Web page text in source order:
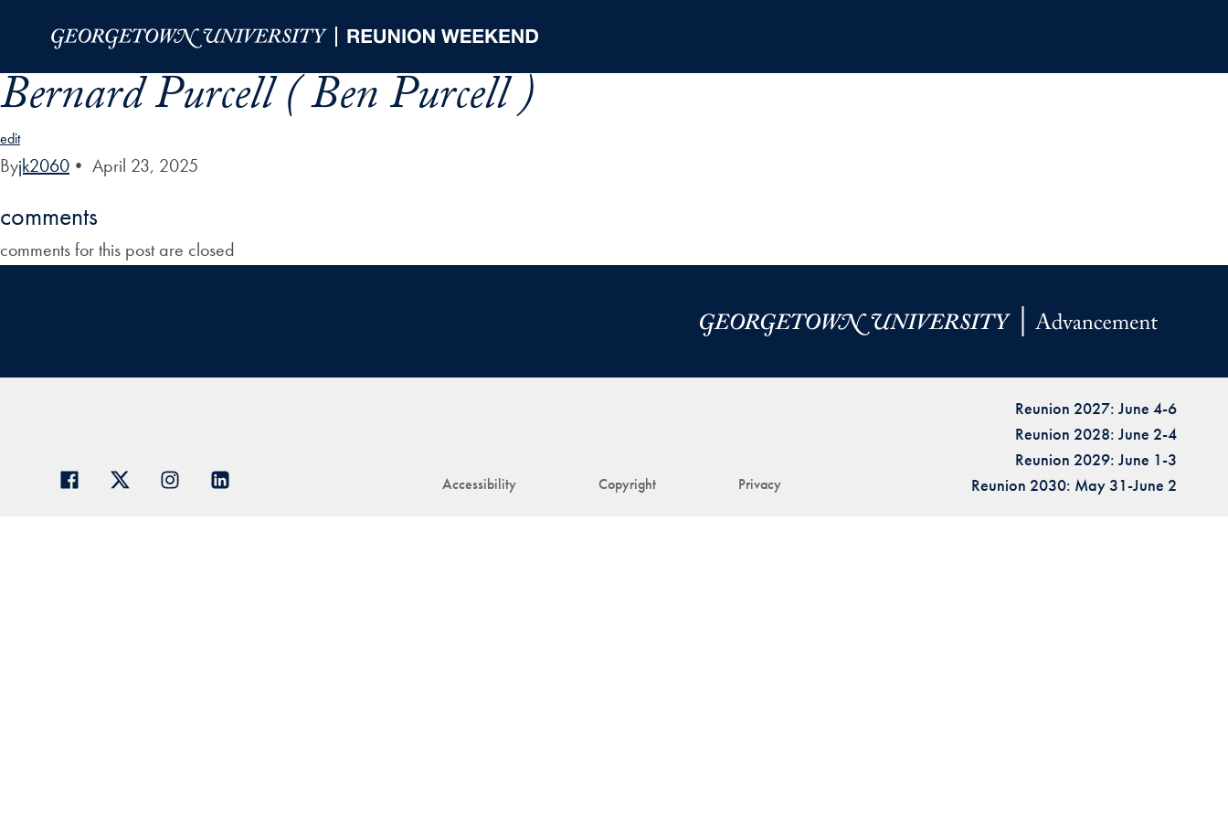
Bernard Purcell ( Ben Purcell )
edit
Byjk2060 • April 23, 2025
comments
comments for this post are closed
Accessibility Copyright Privacy
Reunion 2027: June 4-6
Reunion 2028: June 2-4
Reunion 2029: June 1-3
Reunion 2030: May 31-June 2